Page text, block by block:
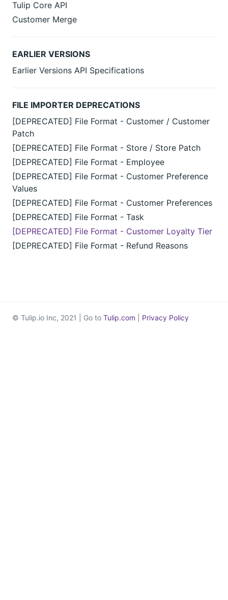
Tulip Core API
Customer Merge
EARLIER VERSIONS
Earlier Versions API Specifications
FILE IMPORTER DEPRECATIONS
[DEPRECATED] File Format - Customer / Customer
Patch
[DEPRECATED] File Format - Store / Store Patch
[DEPRECATED] File Format - Employee
[DEPRECATED] File Format - Customer Preference
Values
[DEPRECATED] File Format - Customer Preferences
[DEPRECATED] File Format - Task
[DEPRECATED] File Format - Customer Loyalty Tier
[DEPRECATED] File Format - Refund Reasons
© Tulip.io Inc, 2021 | Go to Tulip.com Privacy Policy